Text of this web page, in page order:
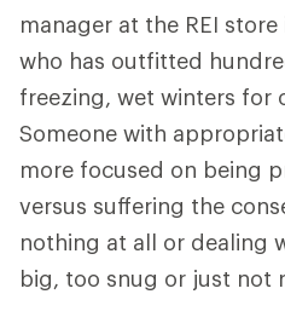
manager at the REI
who has outfitted
freezing, wet winters for
Someone with
more focused on being
versus suffering the
nothing at all or dealing
big, too snug or just not